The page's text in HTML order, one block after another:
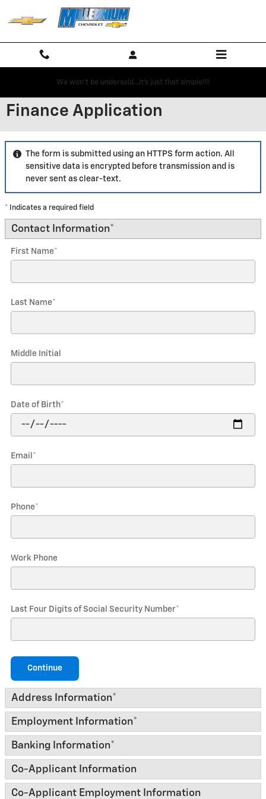
Skip to main content
We won't be undersold...it's just that simple!!!!
Finance Application
The form is submitted using an HTTPS form action. All
sensitive data is encrypted before transmission and is
never sent as clear-text.
* Indicates a required field
Contact Information*
First Name*
Last Name*
Middle Initial
Date of Birth*
Email *
Phone*
Work Phone
Last Four Digits of Social Security Number*
Continue
Address Information*
Employment Information*
Banking Information*
Co-Applicant Information
Co-Applicant Employment Information